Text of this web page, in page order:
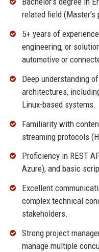
related field (Master’s
5+ years of
engineering, or
automotive or
Deep understanding
architectures,
Linux-based systems.
Familiarity with
streaming protocols
Proficiency in REST
Azure), and basic
Excellent
complex technical
stakeholders.
Strong project
manage multiple